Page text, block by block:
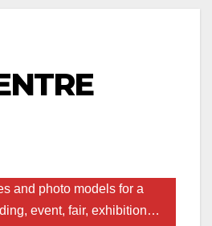
and photo models for a
event, fair, exhibition…